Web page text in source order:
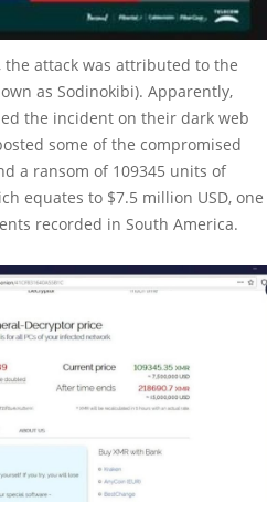
attack was attributed to the
as Sodinokibi). Apparently,
the incident on their dark web
some of the compromised
a ransom of 109345 units of
equates to $7.5 million USD, one
recorded in South America.